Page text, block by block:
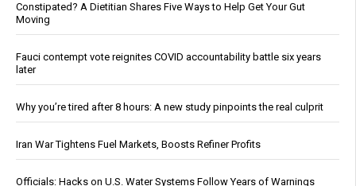
Constipated? A Dietitian Shares Five Ways to Help Get Your Gut
Moving
Fauci contempt vote reignites COVID accountability battle six years
later
Why you’re tired after 8 hours: A new study pinpoints the real culprit
Iran War Tightens Fuel Markets, Boosts Refiner Profits
Officials: Hacks on U.S. Water Systems Follow Years of Warnings